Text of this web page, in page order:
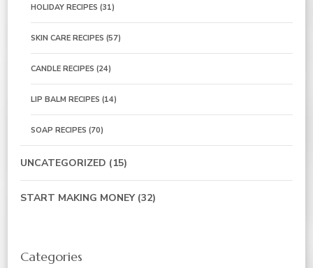
HOLIDAY RECIPES (31)
SKIN CARE RECIPES (57)
CANDLE RECIPES (24)
LIP BALM RECIPES (14)
SOAP RECIPES (70)
UNCATEGORIZED (15)
START MAKING MONEY(32)
Categories